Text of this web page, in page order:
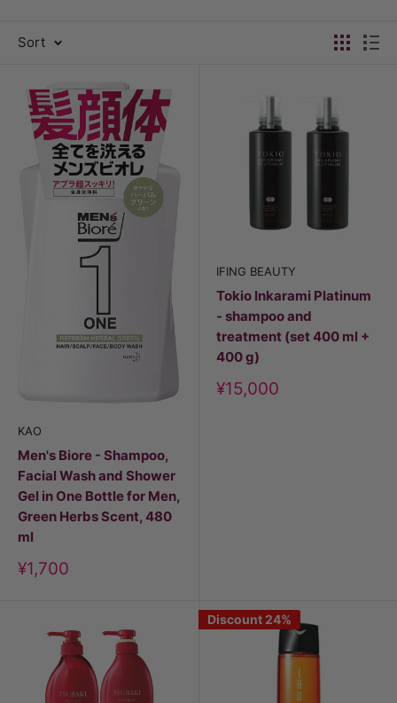
Sort
KAO
Men's Biore - Shampoo,
Facial Wash and Shower
Gel in One Bottle for Men,
Green Herbs Scent, 480
ml
Discount
price
¥1,700
IFING BEAUTY
Tokio Inkarami Platinum
- shampoo and
treatment (set 400 ml +
400 g)
Discount
price
¥15,000
Discount 24%